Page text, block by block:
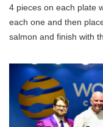
4 pieces on each plate
each one and then
salmon and finish with